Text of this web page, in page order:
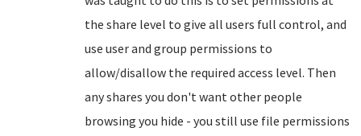
the share level to give all users full control, and
use user and group permissions to
allow/disallow the required access level. Then
any shares you don't want other people
browsing you hide - you still use file permissions